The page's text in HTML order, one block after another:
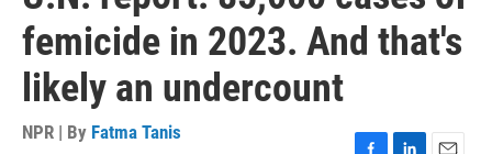
femicide in 2023. And that's
likely an undercount
NPR | By Fatma Tanis